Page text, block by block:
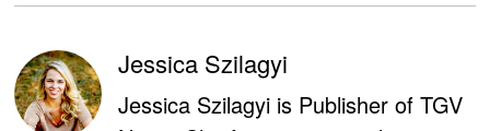
Jessica Szilagyi
Jessica Szilagyi is Publisher of TGV